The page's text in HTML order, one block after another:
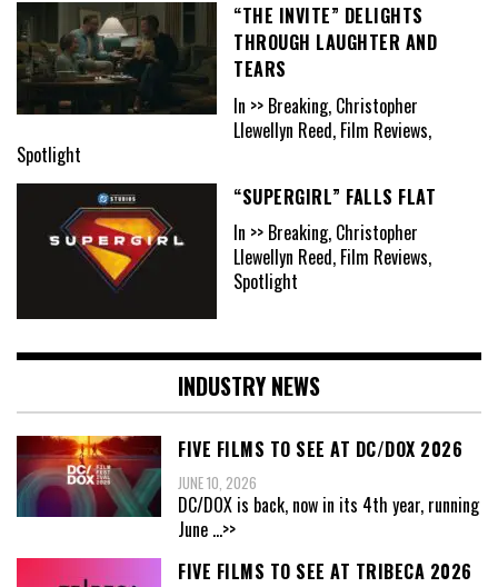
“THE INVITE” DELIGHTS
THROUGH LAUGHTER AND
TEARS
In >> Breaking, Christopher
Llewellyn Reed, Film Reviews,
Spotlight
“SUPERGIRL” FALLS FLAT
In >> Breaking, Christopher
Llewellyn Reed, Film Reviews,
Spotlight
INDUSTRY NEWS
FIVE FILMS TO SEE AT DC/DOX 2026
JUNE 10, 2026
DC/DOX is back, now in its 4th year, running
June ...>>
FIVE FILMS TO SEE AT TRIBECA 2026